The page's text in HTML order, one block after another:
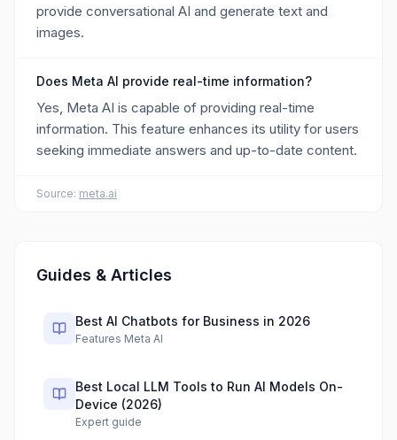
provide conversational AI and generate text and
images.
Does Meta AI provide real-time information?
Yes, Meta AI is capable of providing real-time
information. This feature enhances its utility for users
seeking immediate answers and up-to-date content.
Source: meta.ai
Guides & Articles
Best AI Chatbots for Business in 2026
Features Meta AI
Best Local LLM Tools to Run AI Models On-
Device (2026)
Expert guide